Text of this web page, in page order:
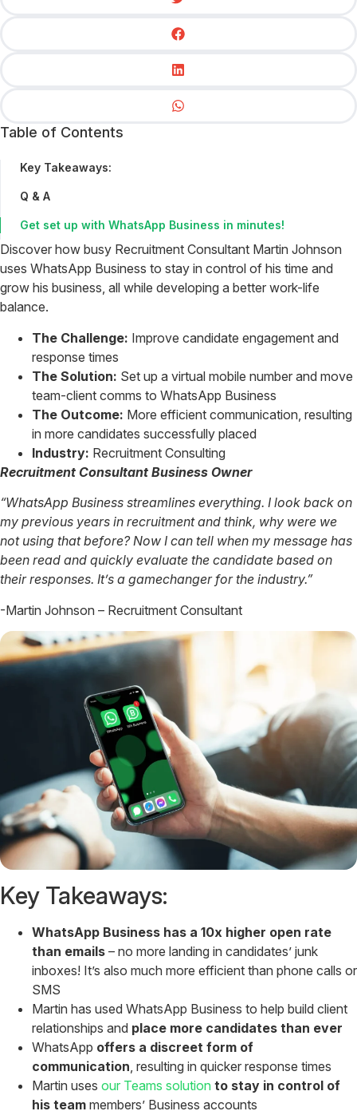
Table of Contents
Key Takeaways:
Q & A
Get set up with WhatsApp Business in minutes!
Discover how busy Recruitment Consultant Martin Johnson
uses WhatsApp Business to stay in control of his time and
grow his business, all while developing a better work-life
balance.
The Challenge: Improve candidate engagement and
response times
The Solution: Set up a virtual mobile number and move
team-client comms to WhatsApp Business
The Outcome: More efficient communication, resulting
in more candidates successfully placed
Industry: Recruitment Consulting
Recruitment Consultant Business Owner
“WhatsApp Business streamlines everything. I look back on
my previous years in recruitment and think, why were we
not using that before? Now I can tell when my message has
been read and quickly evaluate the candidate based on
their responses. It’s a gamechanger for the industry.”
-Martin Johnson – Recruitment Consultant
Key Takeaways:
WhatsApp Business has a 10x higher open rate
than emails – no more landing in candidates’ junk
inboxes! It’s also much more efficient than phone calls or
SMS
Martin has used WhatsApp Business to help build client
relationships and place more candidates than ever
WhatsApp offers a discreet form of
communication , resulting in quicker response times
Martin uses our Teams solution to stay in control of
his team members’ Business accounts